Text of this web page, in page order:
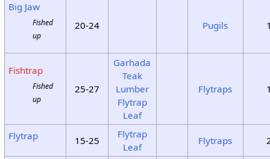
Big Jaw
Fished
up
20-24 Pugils
Fishtrap
Fished
up
25-27
Garhada
Teak
Lumber
Flytrap
Leaf
Flytraps
Flytrap 15-25
Flytrap
Leaf
Flytraps